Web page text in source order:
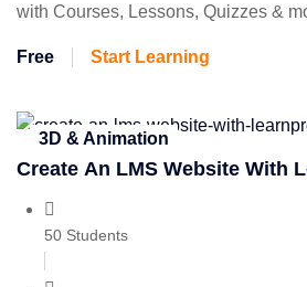
with Courses, Lessons, Quizzes &
Free Start Learning
3D & Animation
Create An LMS Website With
50 Students